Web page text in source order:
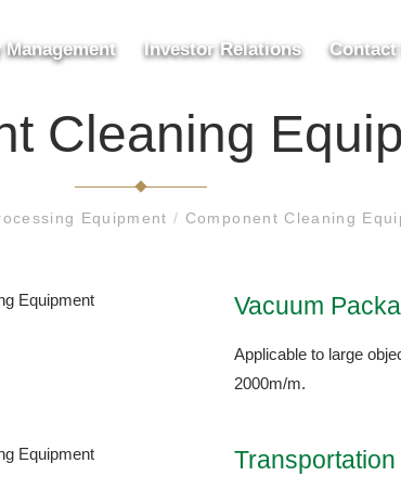
Investor Relations Contact
Cleaning
Equipment/ Component Cleaning
Vacuum
Applicable to large
2000m/m.